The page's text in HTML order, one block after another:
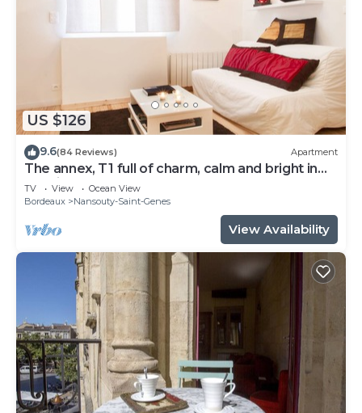
US $126
9.6(84 Reviews) Apartment
The annex, T1 full of charm, calm and bright in
the city center
TV View
Ocean View
Bordeaux
Nansouty-Saint-Genes
View Availability